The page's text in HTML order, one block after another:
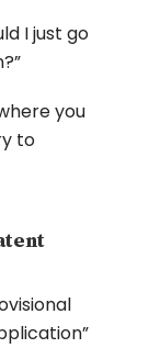
I just go
you
to